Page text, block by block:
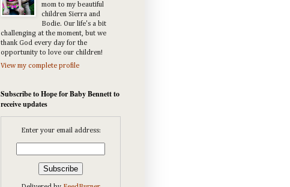
mom to my beautiful
children Sierra and
Bodie. Our life's a bit
challenging at the moment, but we
thank God every day for the
opportunity to love our children!
View my complete profile
Subscribe to Hope for Baby Bennett to
receive updates
Enter your email address: